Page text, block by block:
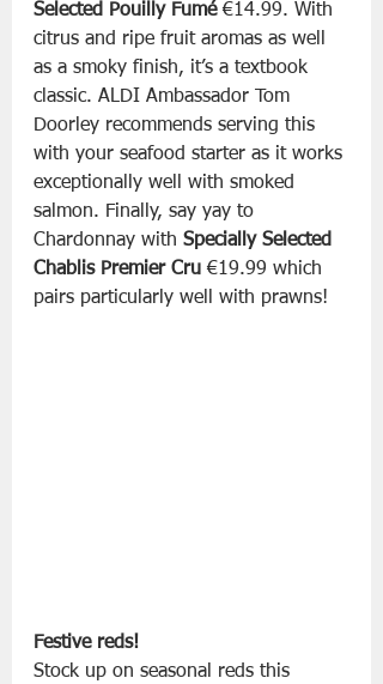
Selected Pouilly Fumé €14.99. With
citrus and ripe fruit aromas as well
as a smoky finish, it’s a textbook
classic. ALDI Ambassador Tom
Doorley recommends serving this
with your seafood starter as it works
exceptionally well with smoked
salmon. Finally, say yay to
Chardonnay with Specially Selected
Chablis Premier Cru €19.99 which
pairs particularly well with prawns!
Festive reds!
Stock up on seasonal reds this